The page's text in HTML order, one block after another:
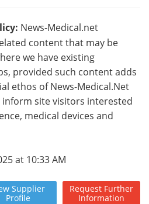
News-Medical.net
content that may be
we have existing
provided such content adds
ethos of News-Medical.Net
site visitors interested
medical devices and
at 10:33 AM
Supplier
Profile
Request Further
Information